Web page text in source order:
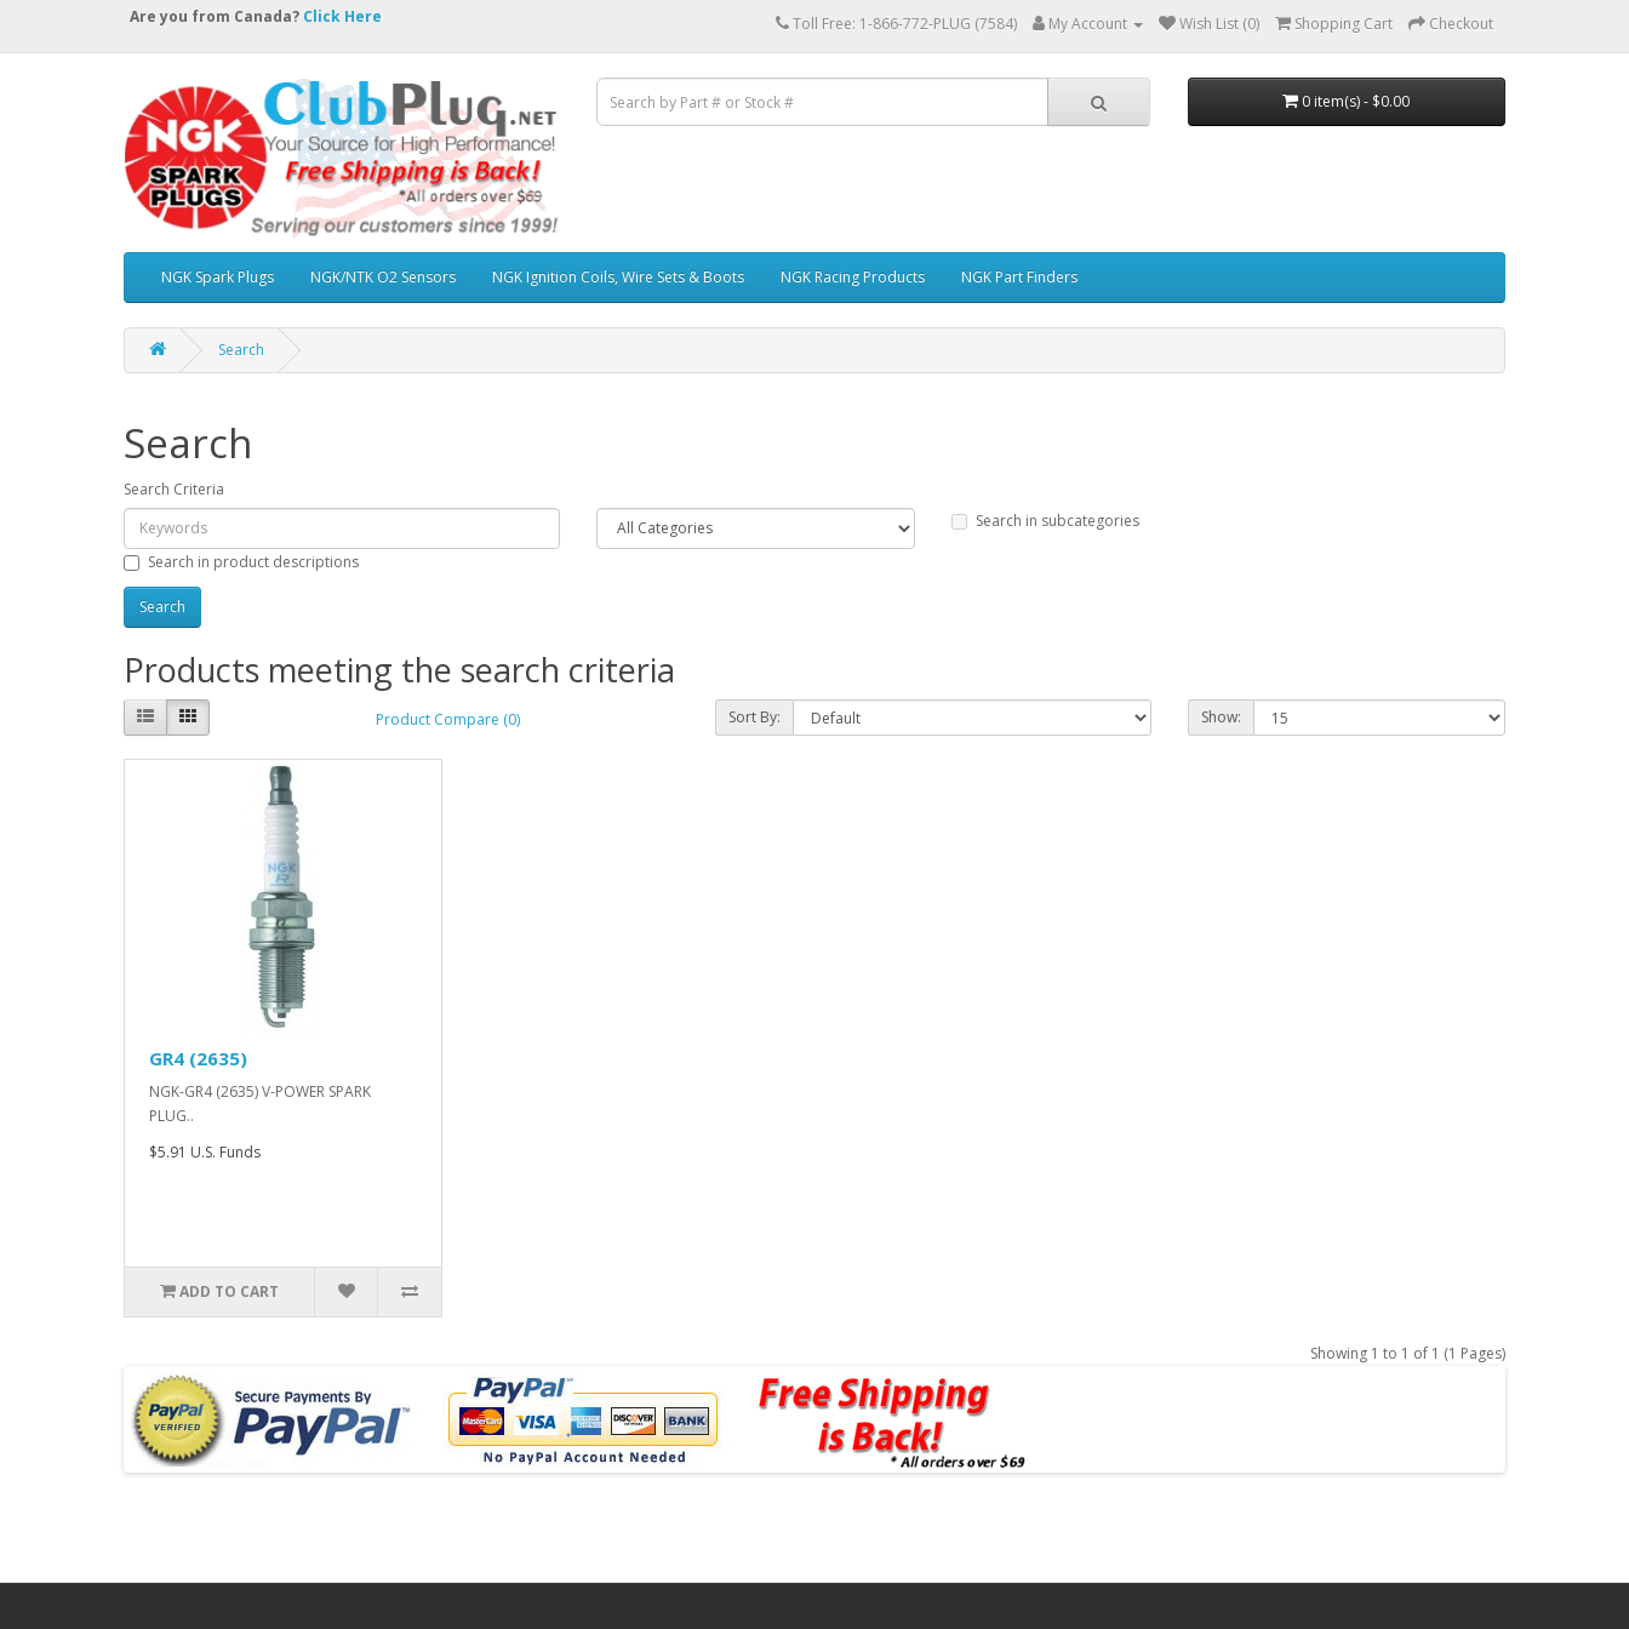
Are you from Canada? Click Here Toll Free: 1-866-772-PLUG (7584) My Account Wish List (0) Shopping Cart Checkout
0 item(s) - $0.00
NGK Spark Plugs NGK/NTK O2 Sensors NGK Ignition Coils, Wire Sets & Boots NGK Racing Products NGK Part Finders
Search
Search
Search Criteria
Search in subcategories
Search in product descriptions
Products meeting the search criteria
Product Compare (0) Sort By: Show:
GR4 (2635)
NGK-GR4 (2635) V-POWER SPARK
PLUG..
$5.91 U.S. Funds
ADD TO CART
Showing 1 to 1 of 1 (1 Pages)